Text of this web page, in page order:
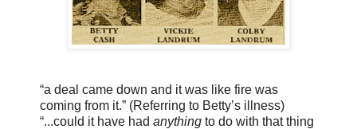
“a deal came down and it was like fire was
coming from it.” (Referring to Betty’s illness)
“...could it have had anything to do with that thing